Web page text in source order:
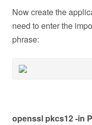
Now create the
need to enter the
phrase:
openssl pkcs12 -in